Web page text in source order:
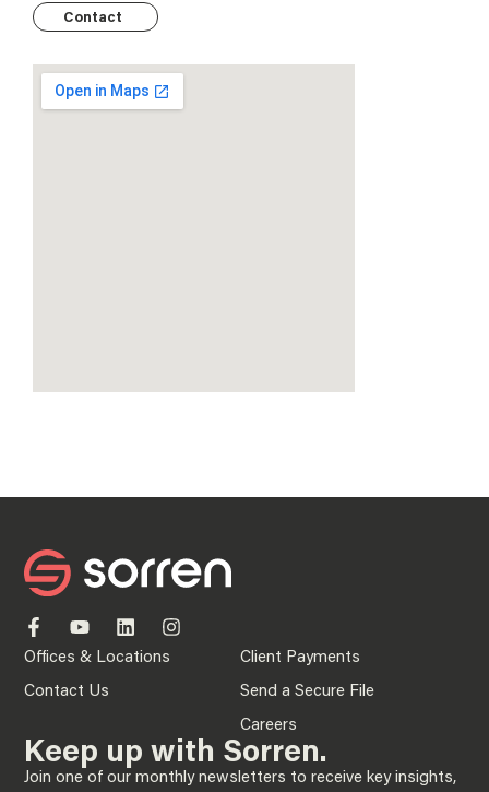
Contact
Offices & Locations
Contact Us
Client Payments
Send a Secure File
Careers
Keep up with Sorren.
Join one of our monthly newsletters to receive key insights,